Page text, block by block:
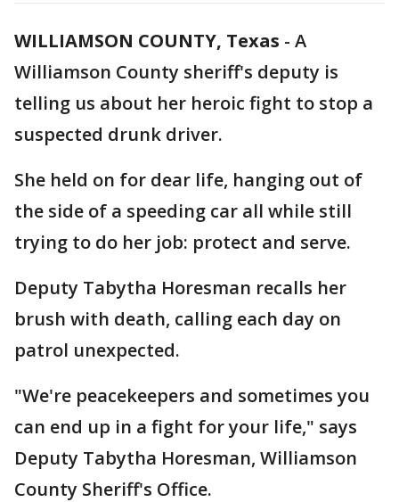
WILLIAMSON COUNTY, Texas - A
Williamson County sheriff's deputy is
telling us about her heroic fight to stop a
suspected drunk driver.
She held on for dear life, hanging out of
the side of a speeding car all while still
trying to do her job: protect and serve.
Deputy Tabytha Horesman recalls her
brush with death, calling each day on
patrol unexpected.
"We're peacekeepers and sometimes you
can end up in a fight for your life," says
Deputy Tabytha Horesman, Williamson
County Sheriff's Office.